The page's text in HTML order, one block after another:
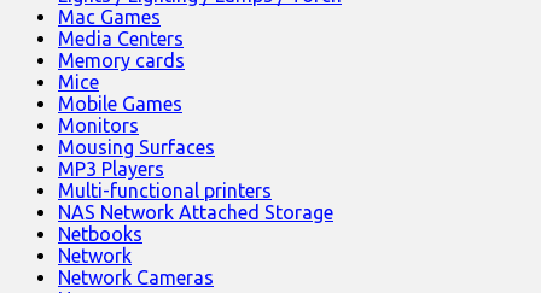
Mac Games
Media Centers
Memory cards
Mice
Mobile Games
Monitors
Mousing Surfaces
MP3 Players
Multi-functional printers
NAS Network Attached Storage
Netbooks
Network
Network Cameras